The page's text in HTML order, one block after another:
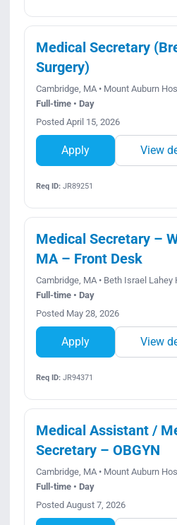
Medical Secretary
Surgery)
Cambridge, MA • Mount Auburn
Full-time • Day
Posted April 15, 2026
Apply View
Req ID:JR89251
Medical Secretary –
MA – Front Desk
Cambridge, MA • Beth Israel Lahey
Full-time • Day
Posted May 28, 2026
Apply View
Req ID:JR94371
Medical Assistant /
Secretary – OBGYN
Cambridge, MA • Mount Auburn
Full-time • Day
Posted August 7, 2026